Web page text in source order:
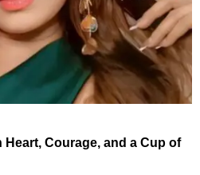
Courage, and a Cup of